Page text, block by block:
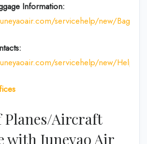
Information:
servicehelp/new/Baggage
servicehelp/new/
Planes/Aircraft
with Juneyao Air